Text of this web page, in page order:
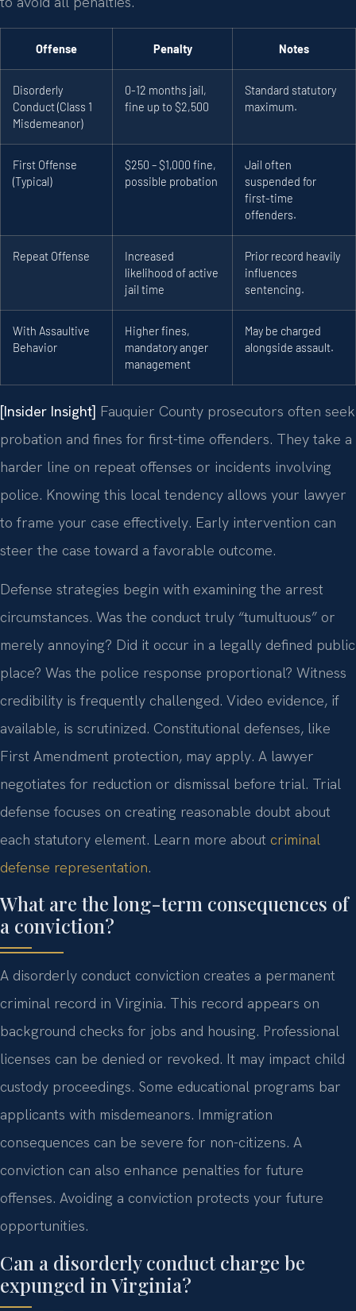
Offense Penalty Notes
Disorderly
Conduct (Class 1
Misdemeanor)
0-12 months jail,
fine up to $2,500
Standard statutory
maximum.
First Offense
(Typical)
$250 – $1,000 fine,
possible probation
Jail often
suspended for
first-time
offenders.
Repeat Offense
Increased
likelihood of active
jail time
Prior record heavily
influences
sentencing.
With Assaultive
Behavior
Higher fines,
mandatory anger
management
May be charged
alongside assault.
[Insider Insight] Fauquier County prosecutors often seek
probation and fines for first-time offenders. They take a
harder line on repeat offenses or incidents involving
police. Knowing this local tendency allows your lawyer
to frame your case effectively. Early intervention can
steer the case toward a favorable outcome.
Defense strategies begin with examining the arrest
circumstances. Was the conduct truly “tumultuous” or
merely annoying? Did it occur in a legally defined public
place? Was the police response proportional? Witness
credibility is frequently challenged. Video evidence, if
available, is scrutinized. Constitutional defenses, like
First Amendment protection, may apply. A lawyer
negotiates for reduction or dismissal before trial. Trial
defense focuses on creating reasonable doubt about
each statutory element. Learn more about criminal
defense representation.
What are the long-term consequences of
a conviction?
A disorderly conduct conviction creates a permanent
criminal record in Virginia. This record appears on
background checks for jobs and housing. Professional
licenses can be denied or revoked. It may impact child
custody proceedings. Some educational programs bar
applicants with misdemeanors. Immigration
consequences can be severe for non-citizens. A
conviction can also enhance penalties for future
offenses. Avoiding a conviction protects your future
opportunities.
Can a disorderly conduct charge be
expunged in Virginia?